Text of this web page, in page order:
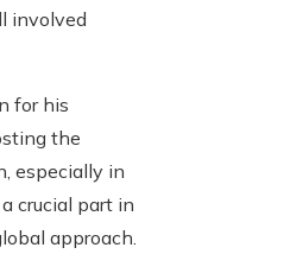
involved
for his
the
especially in
crucial part in
approach.